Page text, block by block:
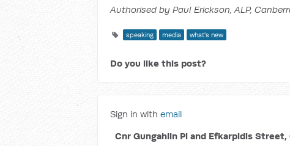
Authorised by Paul Erickson, ALP,
speaking media what's new
Do you like this post?
Sign in with email
Cnr Gungahlin Pl and Efkarpidis Street,